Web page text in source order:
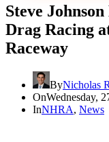
Steve
Drag Racing
Raceway
ByNicholas
OnWednesday,
InNHRA, News